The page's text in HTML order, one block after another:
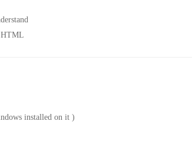
HTML
installed on it )